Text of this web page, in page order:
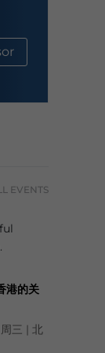
EVENTS
港的关
三 | 北